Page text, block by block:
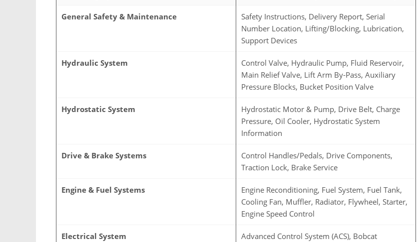
General Safety & Maintenance
Safety Instructions, Delivery Report, Serial
Number Location, Lifting/Blocking, Lubrication,
Support Devices
Hydraulic System
Control Valve, Hydraulic Pump, Fluid Reservoir,
Main Relief Valve, Lift Arm By-Pass, Auxiliary
Pressure Blocks, Bucket Position Valve
Hydrostatic System
Hydrostatic Motor & Pump, Drive Belt, Charge
Pressure, Oil Cooler, Hydrostatic System
Information
Drive & Brake Systems
Control Handles/Pedals, Drive Components,
Traction Lock, Brake Service
Engine & Fuel Systems
Engine Reconditioning, Fuel System, Fuel Tank,
Cooling Fan, Muffler, Radiator, Flywheel, Starter,
Engine Speed Control
Electrical System
Advanced Control System (ACS), Bobcat